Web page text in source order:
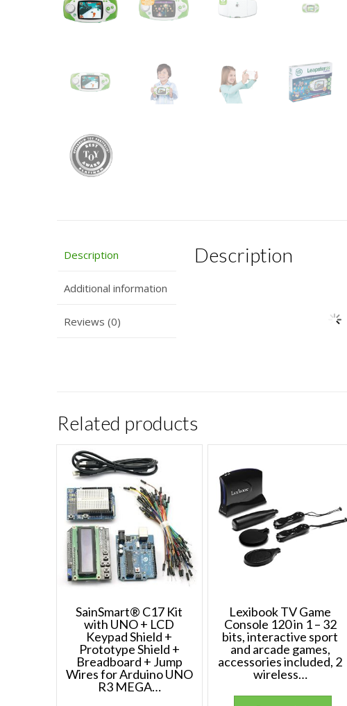
Description
Additional information
Reviews (0)
Description
Related products
SainSmart® C17 Kit
with UNO + LCD
Keypad Shield +
Prototype Shield +
Breadboard + Jump
Wires for Arduino UNO
R3 MEGA…
Lexibook TV Game
Console 120 in 1 – 32
bits, interactive sport
and arcade games,
accessories included, 2
wireless…